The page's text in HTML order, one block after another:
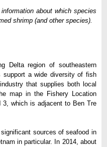
about which species
shrimp (and other species).
Delta region of southeastern
support a wide diversity of fish
that supplies both local
map in the Fishery Location
3, which is adjacent to Ben Tre
sources of seafood in
in particular. In 2014, about